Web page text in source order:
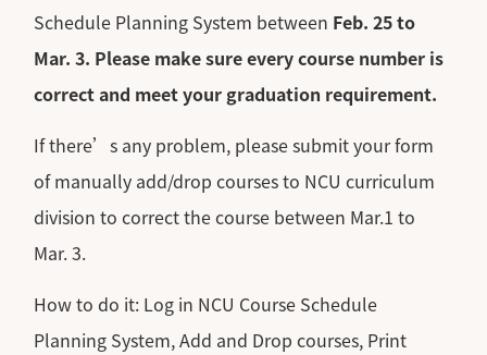
Schedule Planning System between Feb. 25 to
Mar. 3. Please make sure every course number is
correct and meet your graduation requirement.
If there’s any problem, please submit your form
of manually add/drop courses to NCU curriculum
division to correct the course between Mar.1 to
Mar. 3.
How to do it: Log in NCU Course Schedule
Planning System, Add and Drop courses, Print